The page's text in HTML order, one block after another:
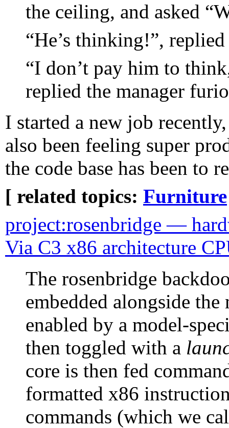
the ceiling, and asked
“He’s thinking!”,
“I don’t pay him to
replied the manager
I started a new job
also been feeling super
the code base has been to
[ related topics: Furniture
project:rosenbridge —
Via C3 x86 architecture
The rosenbridge
embedded alongside
enabled by a model-
then toggled with a
core is then fed
formatted x86
commands (which we